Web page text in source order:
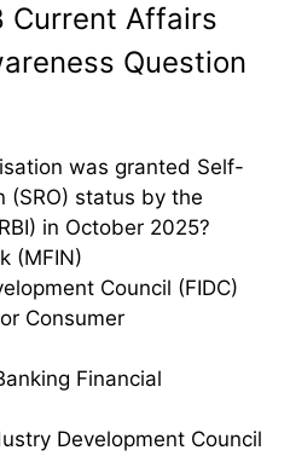
Current Affairs
Question
was granted Self-
(SRO) status by the
in October 2025?
(MFIN)
Council (FIDC)
Consumer
Financial
Development Council